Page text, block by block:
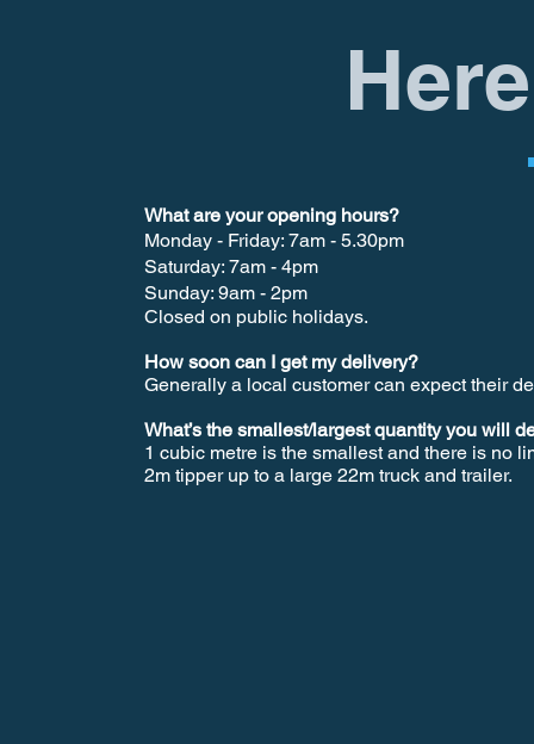
What are your opening hours?
Monday - Friday: 7am - 5.30pm
Saturday: 7am - 4pm
Sunday: 9am - 2pm
Closed on public holidays.
How soon can I get my delivery?
Generally a local customer can expect their
What’s the smallest/largest quantity you will
1 cubic metre is the smallest and there is no
2m tipper up to a large 22m truck and trailer.